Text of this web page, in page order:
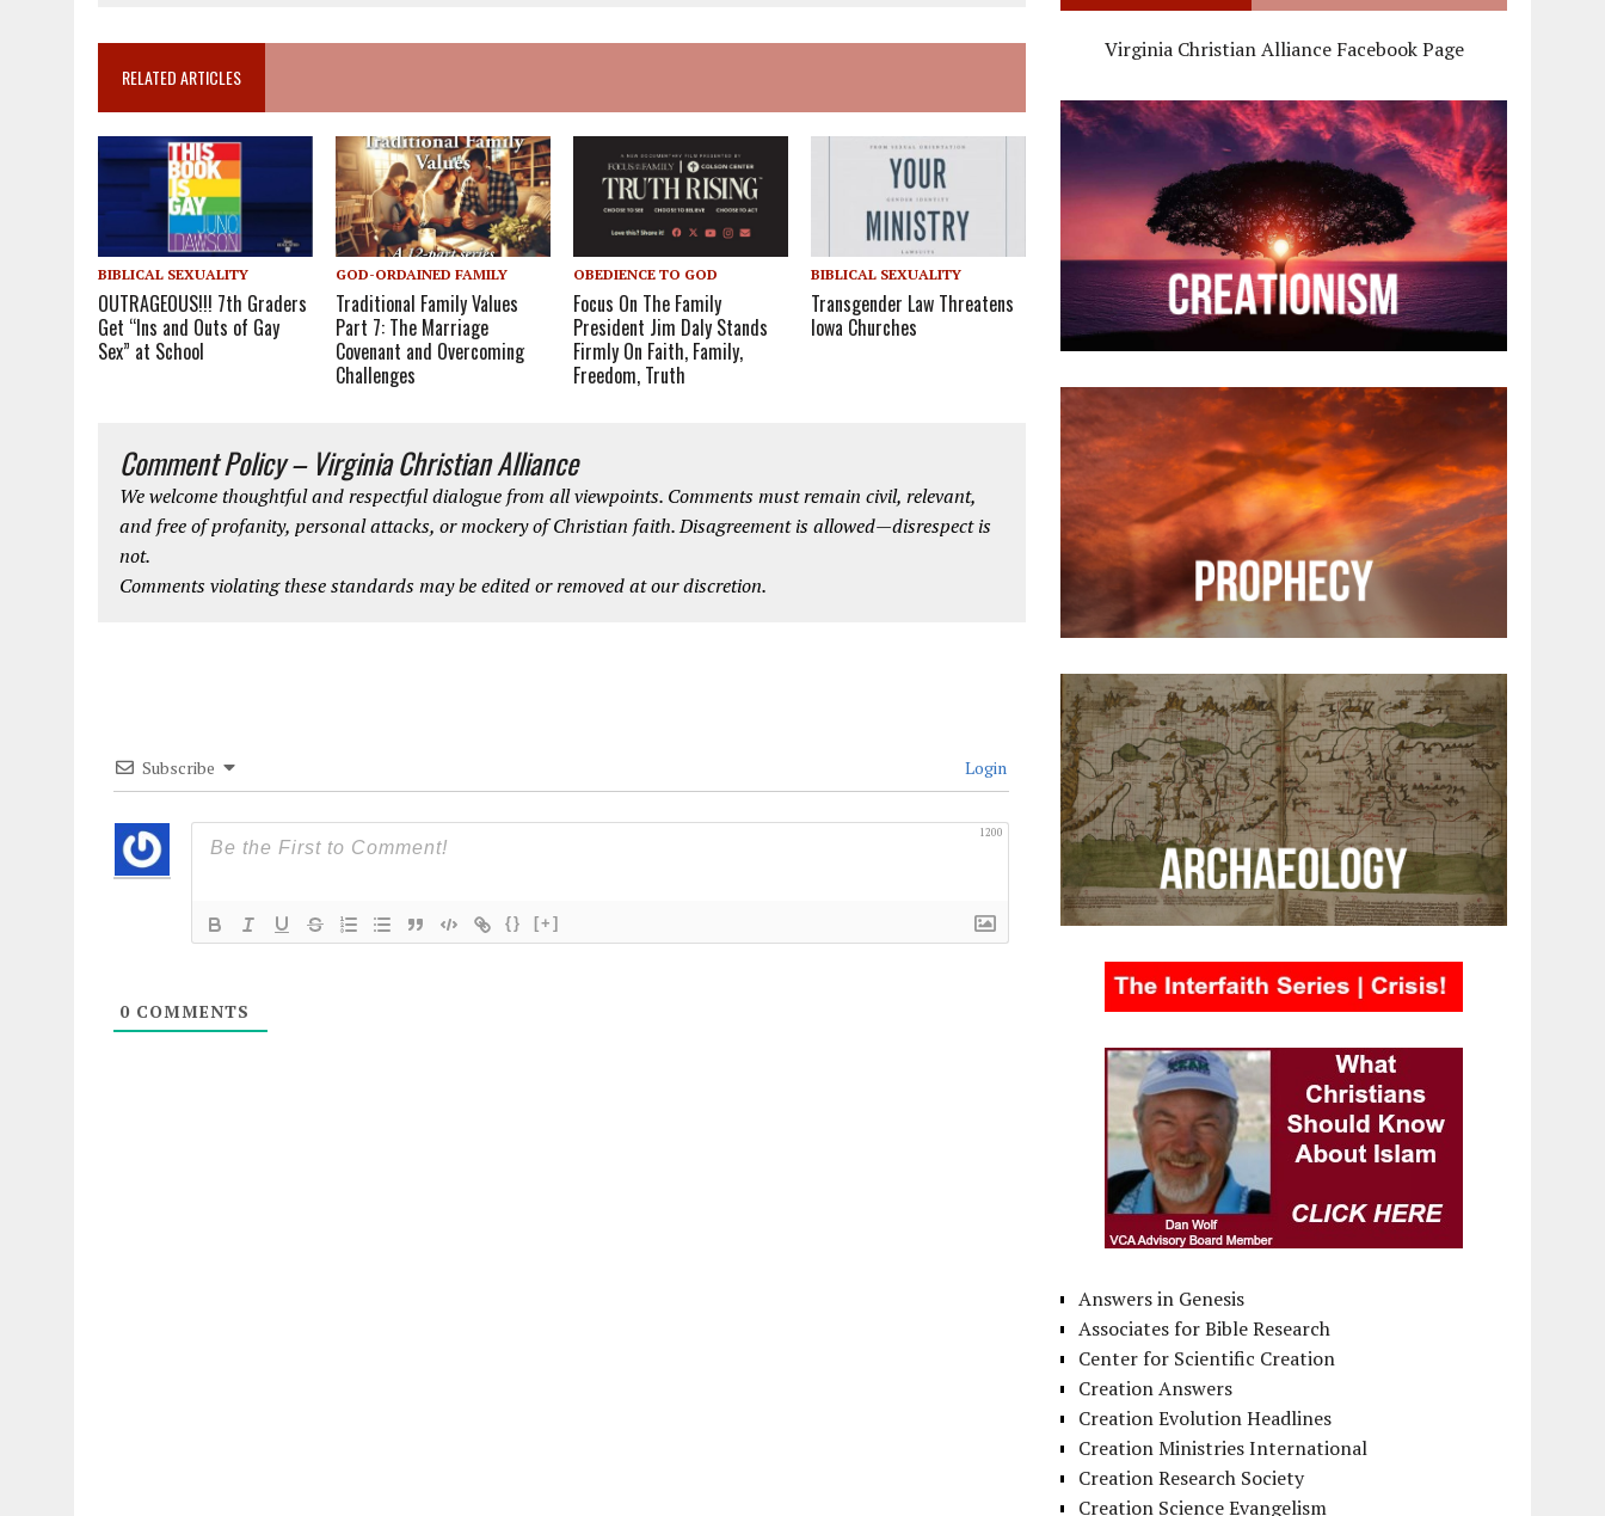
RELATED ARTICLES
BIBLICAL SEXUALITY
OUTRAGEOUS!!! 7th Graders
Get “Ins and Outs of Gay
Sex” at School
GOD-ORDAINED FAMILY
Traditional Family Values
Part 7: The Marriage
Covenant and Overcoming
Challenges
OBEDIENCE TO GOD
Focus On The Family
President Jim Daly Stands
Firmly On Faith, Family,
Freedom, Truth
BIBLICAL SEXUALITY
Transgender Law Threatens
Iowa Churches
Comment Policy – Virginia Christian Alliance
We welcome thoughtful and respectful dialogue from all viewpoints. Comments must remain civil, relevant,
and free of profanity, personal attacks, or mockery of Christian faith. Disagreement is allowed—disrespect is
not.
Comments violating these standards may be edited or removed at our discretion.
Subscribe Login
1200
{} [+]
0 COMMENTS
Virginia Christian Alliance Facebook Page
Answers in Genesis
Associates for Bible Research
Center for Scientific Creation
Creation Answers
Creation Evolution Headlines
Creation Ministries International
Creation Research Society
Creation Science Evangelism